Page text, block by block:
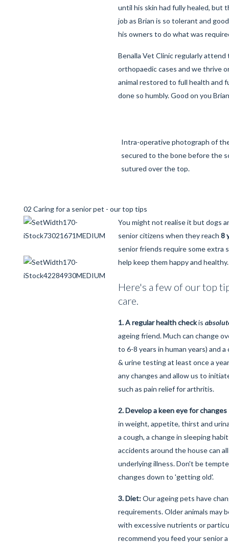
until his skin had fully healed, but
job as Brian is so tolerant and
his owners to do what was
Benalla Vet Clinic regularly
orthopaediccases and we thrive
animal restored to full health and
done so humbly. Good on you
Intra-operative photograph of
secured to the bone before the
sutured over the top.
02 Caring for a senior pet - our top tips
You might not realise it but dogs
senior citizens when they reach 8
senior friends require some extra
help keep them happy and healthy.
Here's a few of our top
care.
1. A regular health checkis
ageing friend. Much can change
to 6-8 years in human years) and
& urine testing at least once a
any changes and allow us to
such as pain relief for arthritis.
2. Develop a keen eye for changes
in weight, appetite, thirst and
a cough, a change in sleeping
accidents around the house can
underlying illness. Don't be
changes down to 'getting old'.
3. Diet:Our ageing pets have
requirements. Older animals may
with excessive nutrients or
recommend you feed your senior a